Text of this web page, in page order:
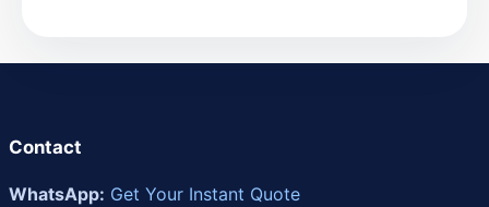
Contact
WhatsApp: Get Your Instant Quote